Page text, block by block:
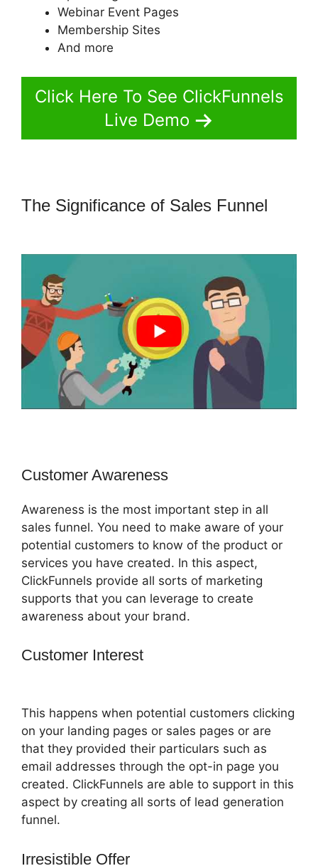
Webinar Event Pages
Membership Sites
And more
Click Here To See ClickFunnels
Live Demo
The Significance of Sales Funnel
Customer Awareness
Awareness is the most important step in all
sales funnel. You need to make aware of your
potential customers to know of the product or
services you have created. In this aspect,
ClickFunnels provide all sorts of marketing
supports that you can leverage to create
awareness about your brand.
Customer Interest
This happens when potential customers clicking
on your landing pages or sales pages or are
that they provided their particulars such as
email addresses through the opt-in page you
created. ClickFunnels are able to support in this
aspect by creating all sorts of lead generation
funnel.
Irresistible Offer